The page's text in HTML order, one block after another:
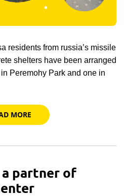
residents from russia’s missile
shelters have been arranged
Peremohy Park and one in
MORE
a partner of